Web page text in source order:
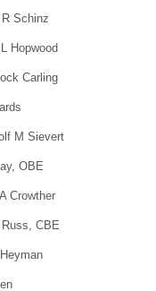
Schinz
Hopwood
Carling
M Sievert
OBE
Crowther
CBE